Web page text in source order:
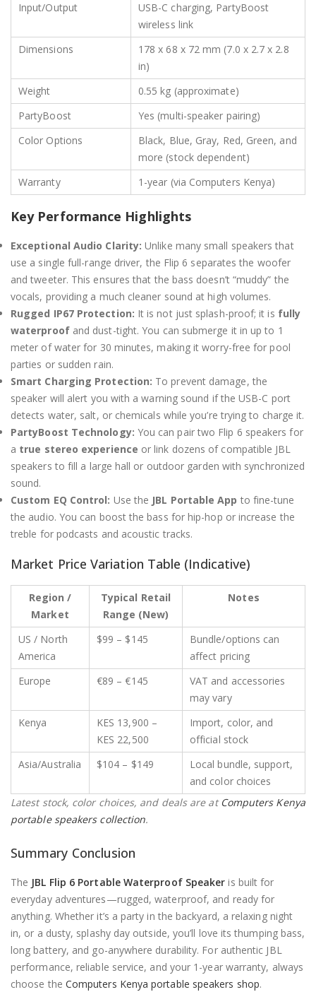
Input/Output
USB-C charging, PartyBoost
wireless link
Dimensions
178 x 68 x 72 mm (7.0 x 2.7 x 2.8
in)
Weight
0.55 kg (approximate)
PartyBoost
Yes (multi-speaker pairing)
Color Options
Black, Blue, Gray, Red, Green, and
more (stock dependent)
Warranty
1-year (via Computers Kenya)
Key Performance Highlights
Exceptional Audio Clarity: Unlike many small speakers that
use a single full-range driver, the Flip 6 separates the woofer
and tweeter. This ensures that the bass doesn’t “muddy” the
vocals, providing a much cleaner sound at high volumes.
Rugged IP67 Protection: It is not just splash-proof; it is fully
waterproofand dust-tight. You can submerge it in up to 1
meter of water for 30 minutes, making it worry-free for pool
parties or sudden rain.
Smart Charging Protection: To prevent damage, the
speaker will alert you with a warning sound if the USB-C port
detects water, salt, or chemicals while you’re trying to charge it.
PartyBoost Technology: You can pair two Flip 6 speakers for
a true stereo experience or link dozens of compatible JBL
speakers to fill a large hall or outdoor garden with synchronized
sound.
Custom EQ Control: Use the JBL Portable App to fine-tune
the audio. You can boost the bass for hip-hop or increase the
treble for podcasts and acoustic tracks.
Market Price Variation Table (Indicative)
Region /
Market
Typical Retail
Range (New)
Notes
US / North
America
$99 – $145
Bundle/options can
affect pricing
Europe
€89 – €145
VAT and accessories
may vary
Kenya
KES 13,900 –
KES 22,500
Import, color, and
official stock
Asia/Australia
$104 – $149
Local bundle, support,
and color choices
Latest stock, color choices, and deals are at Computers Kenya
portable speakers collection.
Summary Conclusion
The JBL Flip 6 Portable Waterproof Speaker is built for
everyday adventures—rugged, waterproof, and ready for
anything. Whether it’s a party in the backyard, a relaxing night
in, or a dusty, splashy day outside, you’ll love its thumping bass,
long battery, and go-anywhere durability. For authentic JBL
performance, reliable service, and your 1-year warranty, always
choose the Computers Kenya portable speakers shop.